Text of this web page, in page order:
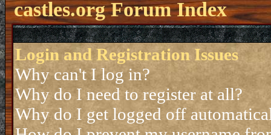
castles.org Forum Index
Login and Registration Issues
Why can't I log in?
Why do I need to register at all?
Why do I get logged off